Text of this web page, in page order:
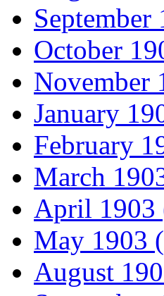
September
October
November
January
February
March
April 1903
May 1903
August